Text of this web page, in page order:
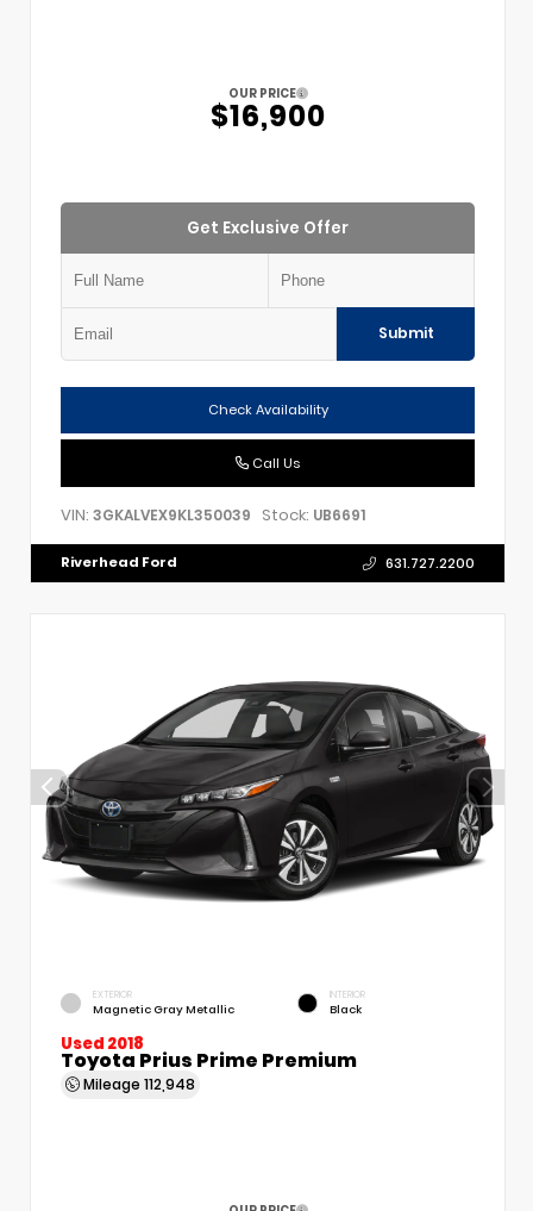
OUR PRICE
$16,900
Get Exclusive Offer
Submit
Check Availability
Call Us
VIN: 3GKALVEX9KL350039 Stock: UB6691
Riverhead Ford 631.727.2200
EXTERIOR
Magnetic Gray Metallic
INTERIOR
Black
Used 2018
Toyota Prius Prime Premium
Mileage 112,948